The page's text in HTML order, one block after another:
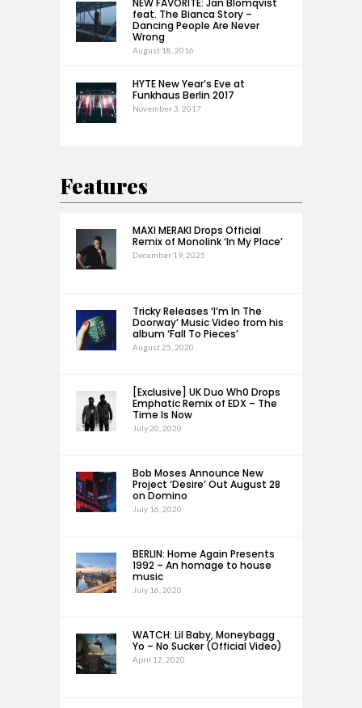
NEW FAVORITE: Jan Blomqvist
feat. The Bianca Story –
Dancing People Are Never
Wrong
August 18, 2016
HYTE New Year’s Eve at
Funkhaus Berlin 2017
November 3, 2017
Features
MAXI MERAKI Drops Official
Remix of Monolink ‘In My Place’
December 19, 2025
Tricky Releases ‘I’m In The
Doorway’ Music Video from his
album ‘Fall To Pieces’
August 25, 2020
[Exclusive] UK Duo Wh0 Drops
Emphatic Remix of EDX – The
Time Is Now
July 20, 2020
Bob Moses Announce New
Project ‘Desire’ Out August 28
on Domino
July 16, 2020
BERLIN: Home Again Presents
1992 – An homage to house
music
July 16, 2020
WATCH: Lil Baby, Moneybagg
Yo – No Sucker (Official Video)
April 12, 2020